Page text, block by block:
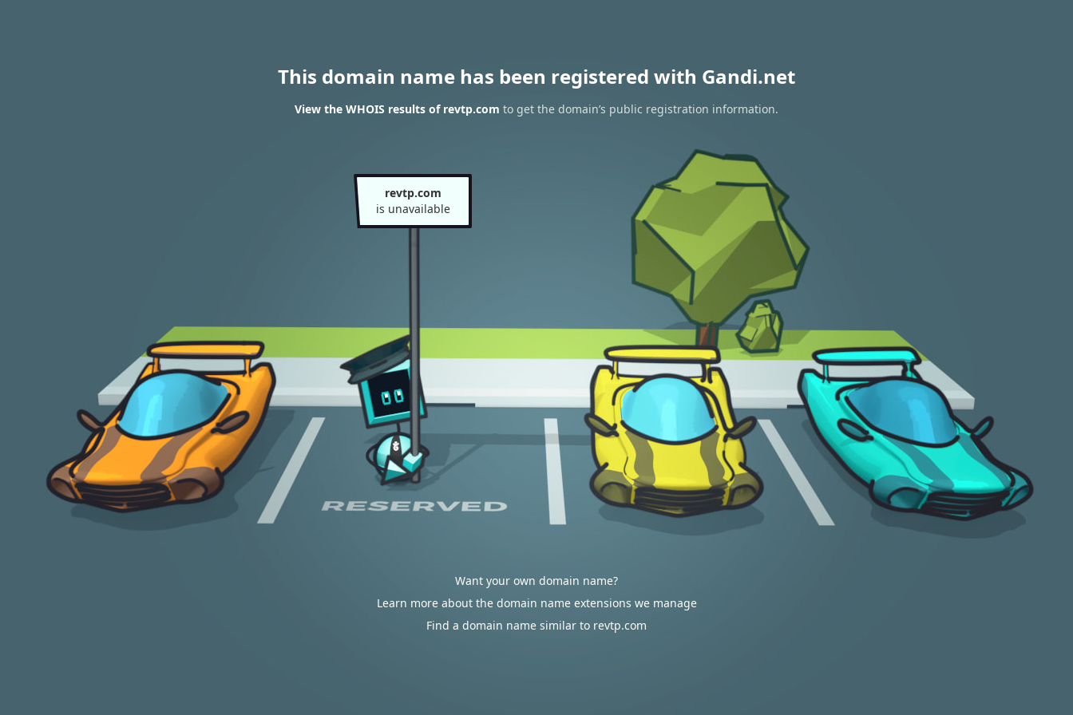
This domain name has been registered with Gandi.net
View the WHOIS results of revtp.com to get the domain’s public registration information.
revtp.com
is unavailable
Want your own domain name?
Learn more about the domain name extensions we manage
Find a domain name similar to revtp.com